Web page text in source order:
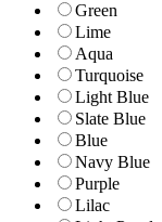
Green
Lime
Aqua
Turquoise
Light Blue
Slate Blue
Blue
Navy Blue
Purple
Lilac